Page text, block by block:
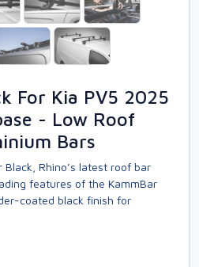
For Kia PV5 2025
- Low Roof
Bars
Rhino’s latest roof bar
features of the KammBar
coated black finish for